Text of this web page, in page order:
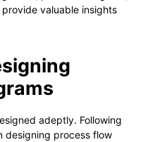
valuable insights
adeptly. Following
designing process flow